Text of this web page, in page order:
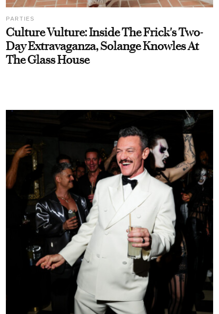
PARTIES
Culture Vulture: Inside The Frick's Two-
Day Extravaganza, Solange Knowles At
The Glass House